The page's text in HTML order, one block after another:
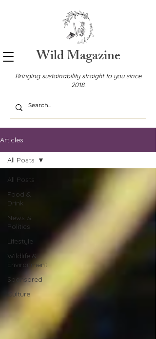
Wild Magazine
Bringing sustainability straight to you since
2018.
Articles
All Posts
Food &
Drink
News &
Politics
Lifestyle
Wildlife &
Environment
Sponsored
Culture
All Posts